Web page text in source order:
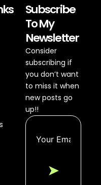
Subscribe
To My
Newsletter
Consider
subscribing if
you don’t want
to miss it when
new posts go
up!!
➤